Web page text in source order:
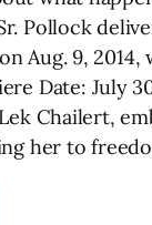
Pollock
Aug. 9,
Date: July
Chailert,
her to